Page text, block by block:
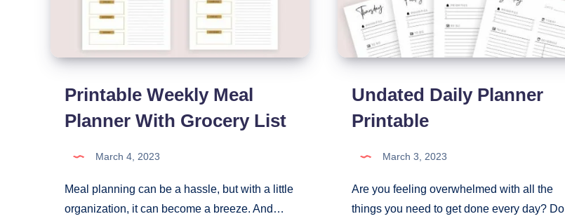
Printable Weekly Meal
Planner With Grocery List
March 4, 2023
Meal planning can be a hassle, but with a little
organization, it can become a breeze. And…
Undated Daily Planner
Printable
March 3, 2023
Are you feeling overwhelmed with all the
things you need to get done every day? Do